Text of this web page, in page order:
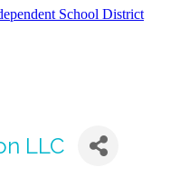
School District
LLC